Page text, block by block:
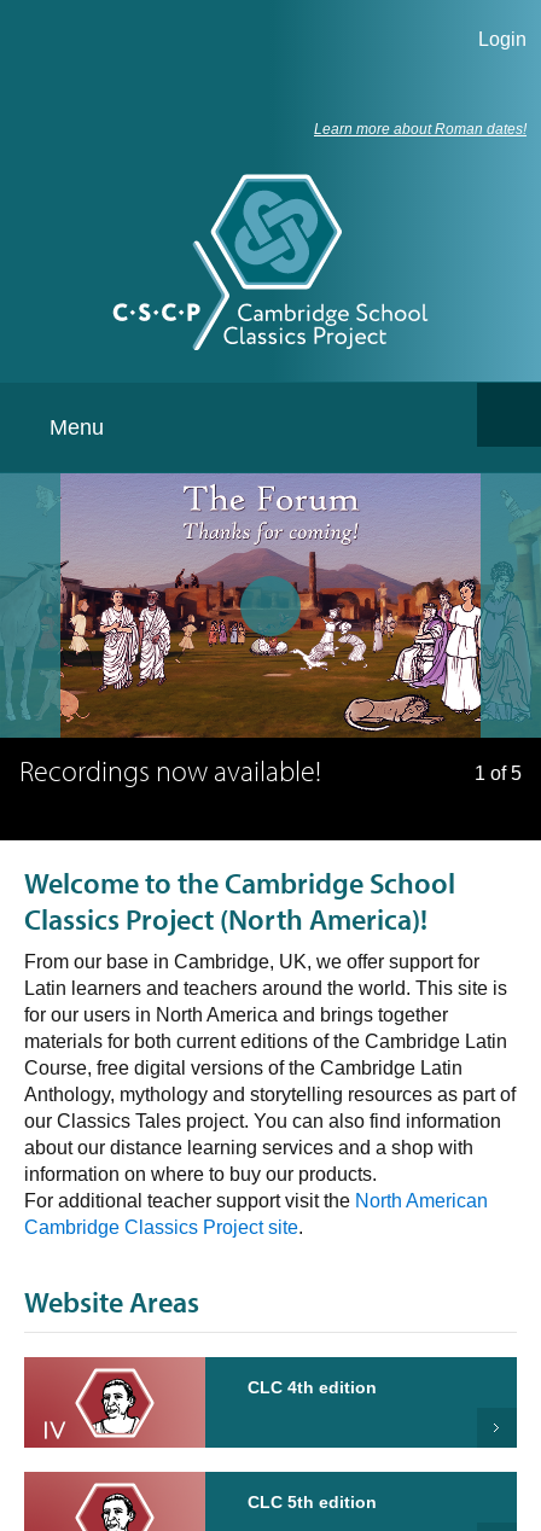
Login
Learn more about Roman dates!
Menu
Recordings now available! 1 of 5
Welcome to the Cambridge School
Classics Project (North America)!
From our base in Cambridge, UK, we offer support for
Latin learners and teachers around the world. This site is
for our users in North America and brings together
materials for both current editions of the Cambridge Latin
Course, free digital versions of the Cambridge Latin
Anthology, mythology and storytelling resources as part of
our Classics Tales project. You can also find information
about our distance learning services and a shop with
information on where to buy our products.
For additional teacher support visit the North American
Cambridge Classics Project site.
Website Areas
CLC 4th edition
CLC 5th edition